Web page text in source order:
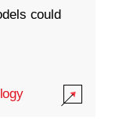
could